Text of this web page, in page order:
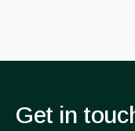
Get in